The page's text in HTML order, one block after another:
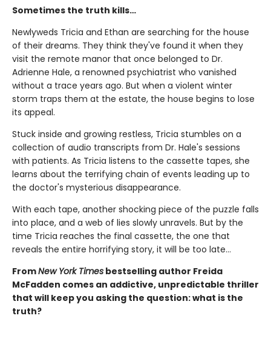
Sometimes the truth kills…
Newlyweds Tricia and Ethan are searching for the house
of their dreams. They think they've found it when they
visit the remote manor that once belonged to Dr.
Adrienne Hale, a renowned psychiatrist who vanished
without a trace years ago. But when a violent winter
storm traps them at the estate, the house begins to lose
its appeal.
Stuck inside and growing restless, Tricia stumbles on a
collection of audio transcripts from Dr. Hale's sessions
with patients. As Tricia listens to the cassette tapes, she
learns about the terrifying chain of events leading up to
the doctor's mysterious disappearance.
With each tape, another shocking piece of the puzzle falls
into place, and a web of lies slowly unravels. But by the
time Tricia reaches the final cassette, the one that
reveals the entire horrifying story, it will be too late…
FromNew York Times bestselling author Freida
McFadden comes an addictive, unpredictable thriller
that will keep you asking the question: what is the
truth?